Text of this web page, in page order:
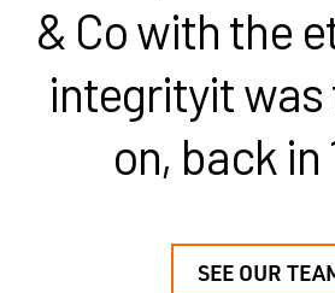
& Co with the
integrityit was
on, back in
SEE OUR